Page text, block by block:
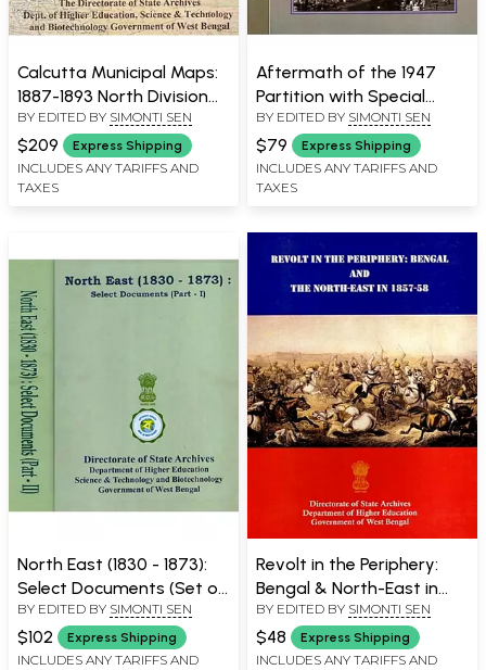
Calcutta Municipal Maps:
1887-1893 North Division
(Part- 1)
BY EDITED BY SIMONTI SEN
$209 Express Shipping
INCLUDES ANY TARIFFS AND
TAXES
Aftermath of the 1947
Partition with Special
Reference to Bengal-
Select Documents (Set of
2 Volumes)
BY EDITED BY SIMONTI SEN
$79 Express Shipping
INCLUDES ANY TARIFFS AND
TAXES
North East (1830 - 1873):
Select Documents (Set of
2 Parts)
BY EDITED BY SIMONTI SEN
$102 Express Shipping
INCLUDES ANY TARIFFS AND
Revolt in the Periphery:
Bengal & North-East in
1857-58
BY EDITED BY SIMONTI SEN
$48 Express Shipping
INCLUDES ANY TARIFFS AND